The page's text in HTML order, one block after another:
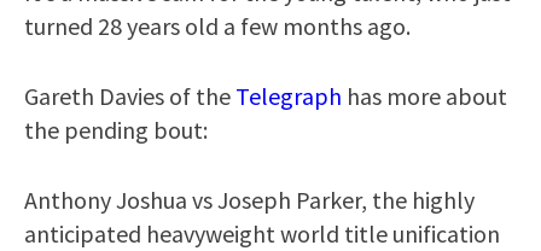
turned 28 years old a few months ago.
Gareth Davies of the Telegraph has more about
the pending bout:
Anthony Joshua vs Joseph Parker, the highly
anticipated heavyweight world title unification